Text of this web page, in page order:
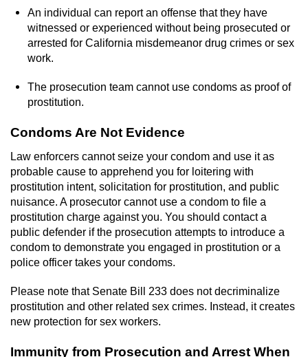
An individual can report an offense that they have
witnessed or experienced without being prosecuted or
arrested for California misdemeanor drug crimes or sex
work.
The prosecution team cannot use condoms as proof of
prostitution.
Condoms Are Not Evidence
Law enforcers cannot seize your condom and use it as
probable cause to apprehend you for loitering with
prostitution intent, solicitation for prostitution, and public
nuisance. A prosecutor cannot use a condom to file a
prostitution charge against you. You should contact a
public defender if the prosecution attempts to introduce a
condom to demonstrate you engaged in prostitution or a
police officer takes your condoms.
Please note that Senate Bill 233 does not decriminalize
prostitution and other related sex crimes. Instead, it creates
new protection for sex workers.
Immunity from Prosecution and Arrest When